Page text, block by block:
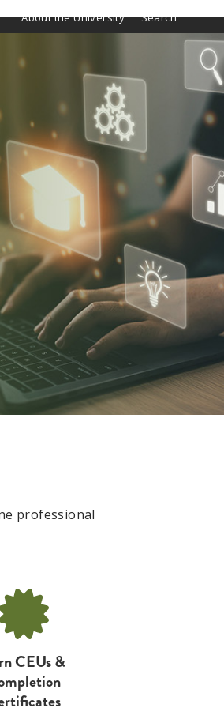
About the University Search
professional
CEUs &